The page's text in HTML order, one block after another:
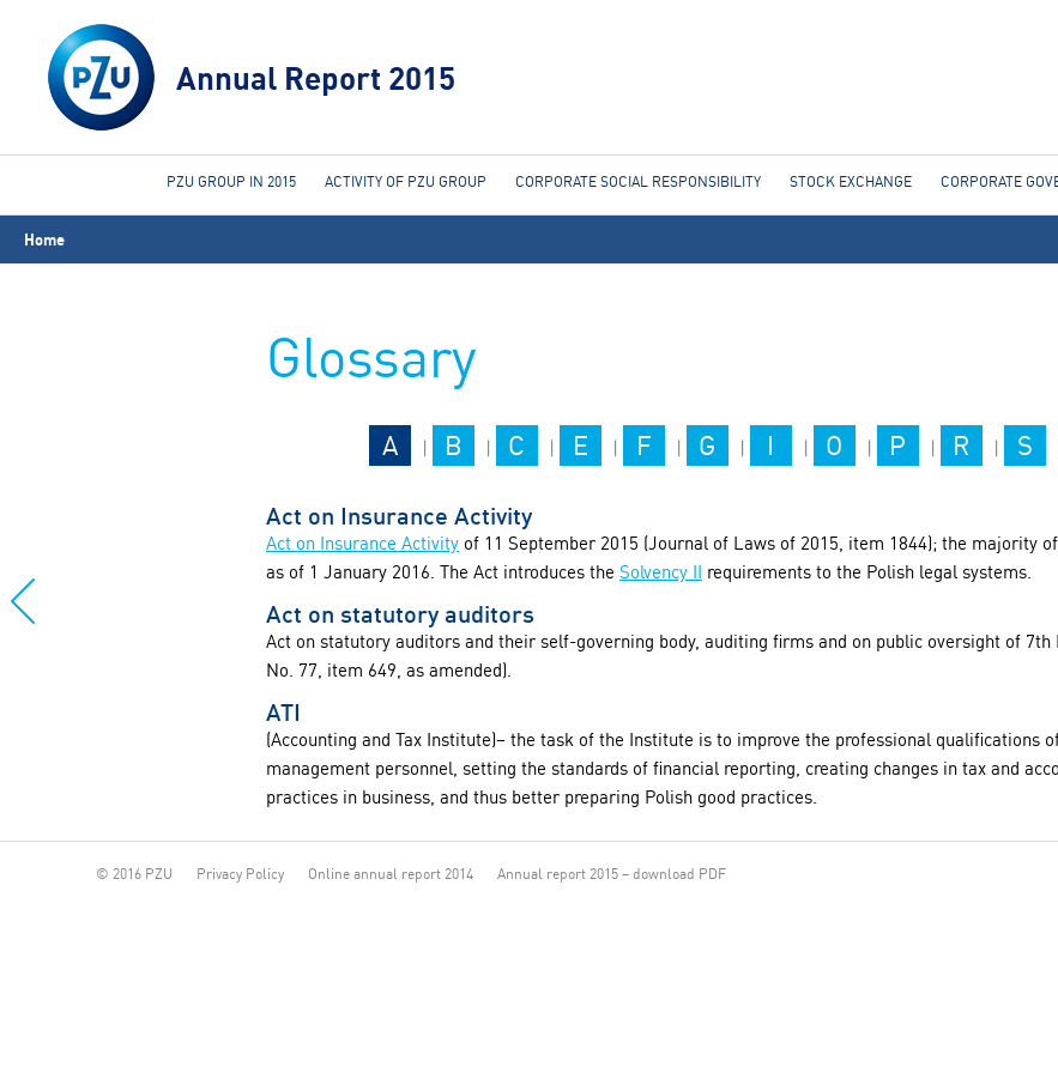
Annual Report 2015
You
are
Home
Glossary
A | B | C | E | F | G | I | O | P | R | S
Act on Insurance Activity
Act on Insurance Activity of 11 September 2015 (Journal of Laws of 2015, item 1844); the majority
as of 1 January 2016. The Act introduces the Solvency II requirements to the Polish legal systems.
Act on statutory auditors
Act on statutory auditors and their self-governing body, auditing firms and on public oversight of 7th
No. 77, item 649, as amended).
ATI
(Accounting and Tax Institute)– the task of the Institute is to improve the professional qualifications
management personnel, setting the standards of financial reporting, creating changes in tax and
practices in business, and thus better preparing Polish good practices.
PZU GROUP IN 2015 ACTIVITY OF PZU GROUP CORPORATE SOCIAL RESPONSIBILITY STOCK EXCHANGE CORPORATE
© 2016 PZU Privacy Policy Online annual report 2014 Annual report 2015 – download PDF